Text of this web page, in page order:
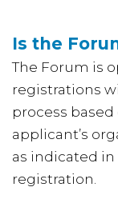
Is the
The Forum is
registrations
process
applicant’s
as indicated
registration.